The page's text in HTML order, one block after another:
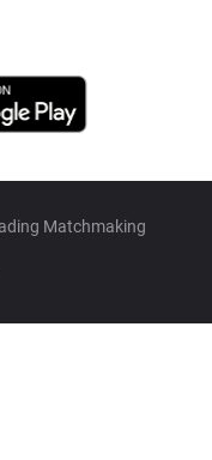
Matchmaking